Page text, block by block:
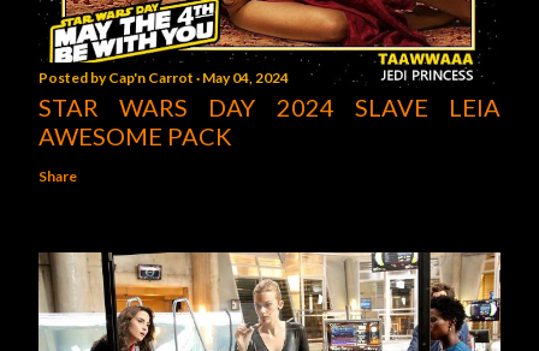
Posted byCap'n Carrot May 04, 2024
STAR WARS DAY 2024 SLAVE LEIA
AWESOME PACK
Share